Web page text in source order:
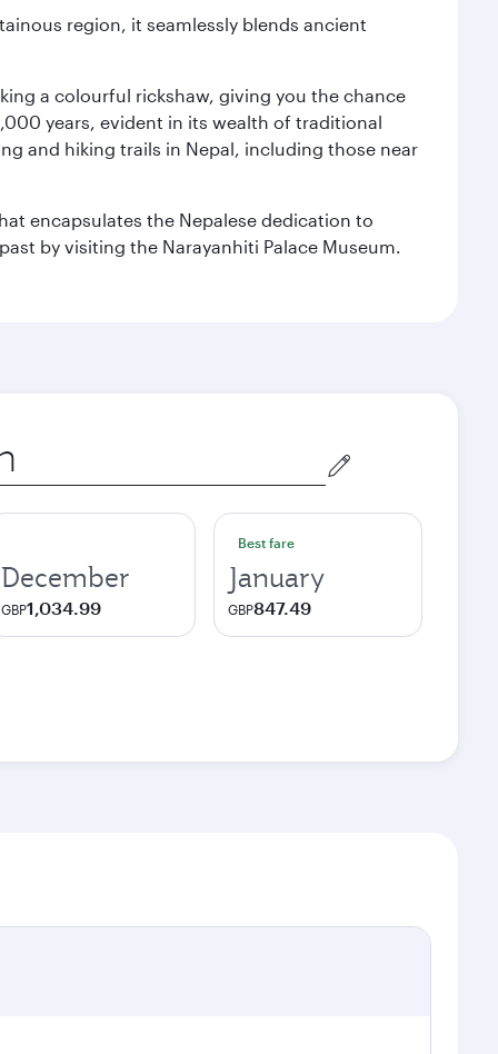
region, it seamlessly blends ancient
a colourful rickshaw, giving you the chance
years, evident in its wealth of traditional
and hiking trails in Nepal, including those near
encapsulates the Nepalese dedication to
by visiting the Narayanhiti Palace Museum.
December
GBP1,034.99
Best fare
January
GBP847.49